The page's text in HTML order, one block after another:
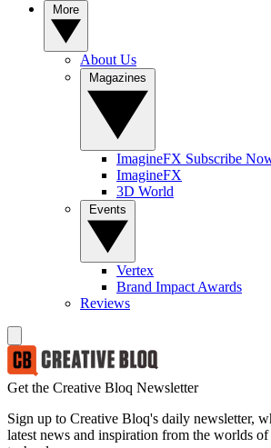
About Us
ImagineFX Subscribe
ImagineFX
3D World
Vertex
Brand Impact Awards
Reviews
Get the Creative Bloq Newsletter
Sign up to Creative Bloq's daily newsletter,
latest news and inspiration from the worlds of